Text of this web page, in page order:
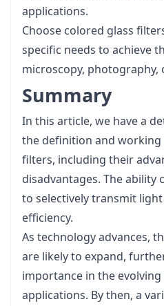
applications.
Choose colored glass
specific needs to achieve
microscopy, photography,
Summary
In this article, we have a
the definition and
filters, including their
disadvantages. The ability
to selectively transmit
efficiency.
As technology advances,
are likely to expand,
importance in the
applications. By then, a